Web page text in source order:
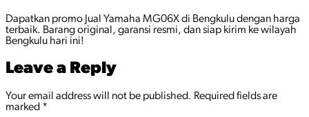
Dapatkan promo Jual Yamaha MG06X di Bengkulu dengan harga
terbaik. Barang original, garansi resmi, dan siap kirim ke wilayah
Bengkulu hari ini!
Leave a Reply
Your email address will not be published. Required fields are
marked *